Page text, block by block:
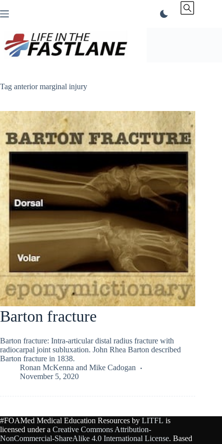
to
Tag anterior marginal injury
Barton fracture
Barton fracture: Intra-articular distal radius fracture with
radiocarpal joint subluxation. John Rhea Barton described
Barton fracture in 1838.
Ronan McKenna and Mike Cadogan
November 5, 2020
#FOAMed Medical Education Resources by LITFL is
licensed under a Creative Commons Attribution-
NonCommercial-ShareAlike 4.0 International License. Based